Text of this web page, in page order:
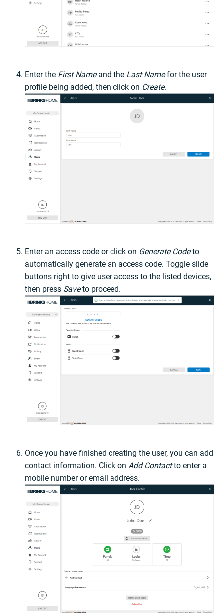
Enter the First Nameand the Last Namefor the user
profile being added, then click on Create.
Enter an access code or click on Generate Codeto
automatically generate an access code. Toggle slide
buttons right to give user access to the listed devices,
then press Saveto proceed.
Once you have finished creating the user, you can add
contact information. Click on Add Contactto enter a
mobile number or email address.